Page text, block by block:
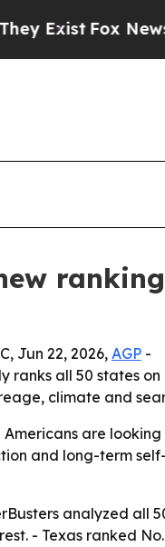
Fox News
Jun 22, 2026, AGP -
ranks all 50 states
climate and
Americans are
and long-term
analyzed all
- Texas ranked